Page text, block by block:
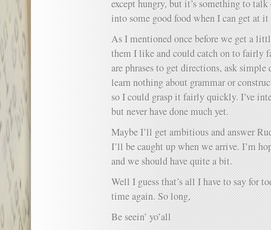
except hungry, but it’s something to
into some good food when I can get at it
As I mentioned once before we get a
them I like and could catch on to fairly
are phrases to get directions, ask
learn nothing about grammar or
so I could grasp it fairly quickly. I’ve
but never have done much yet.
Maybe I’ll get ambitious and answer
I’ll be caught up when we arrive. I’m
and we should have quite a bit.
Well I guess that’s all I have to say for
time again. So long,
Be seein’ yo’all